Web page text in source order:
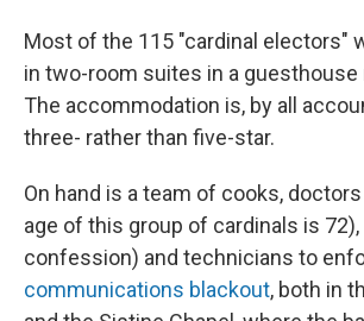
Most of the 115 "cardinal electors"
in two-room suites in a guesthouse
The accommodation is, by all
three- rather than five-star.
On hand is a team of cooks,
age of this group of cardinals is
confession) and technicians to
communications blackout, both in